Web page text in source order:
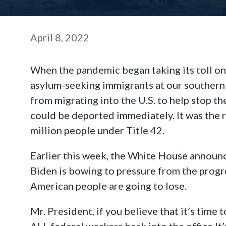
April 8, 2022
When the pandemic began taking its toll
asylum-seeking immigrants at our
from migrating into the U.S. to help stop
could be deported immediately. It was the
million people under Title 42.
Earlier this week, the White House
Biden is bowing to pressure from the
American people are going to lose.
Mr. President, if you believe that it’s time